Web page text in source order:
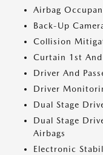
Airbag
Back-Up
Collision
Curtain 1st
Driver And
Driver
Dual Stage
Dual Stage
Airbags
Electronic